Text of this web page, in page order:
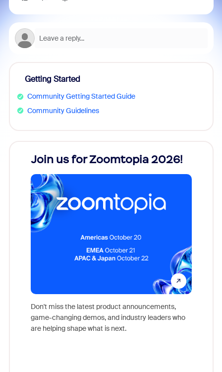
Getting Started
Community Getting Started Guide
Community Guidelines
Join us for Zoomtopia 2026!
Don't miss the latest product announcements,
game-changing demos, and industry leaders who
are helping shape what is next.